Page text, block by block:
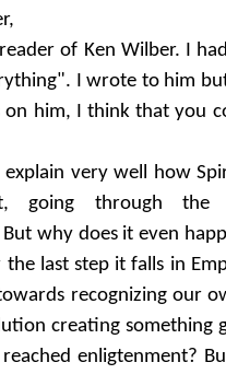
reader of Ken Wilber. I
I wrote to him
him, I think that you
explain very well how
going through the
why does it even
the last step it falls in
recognizing our
creating something
enligtenment?